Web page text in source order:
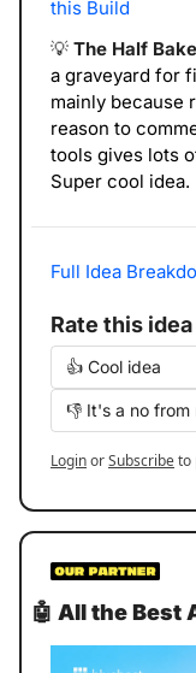
this Build
💡 The Half
a graveyard for
mainly because
reason to
tools gives lots
Super cool idea.
Full Idea
Rate this idea
👍 Cool idea
👎 It's a no from
LoginorSubscribeto
🤖 All the Best